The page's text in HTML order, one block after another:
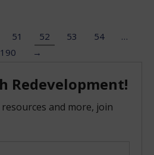
51 52 53 54
…
190
→